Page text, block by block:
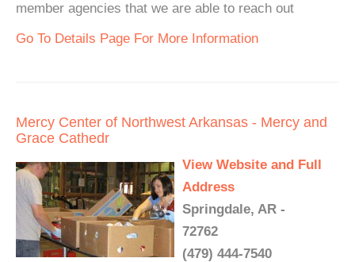
member agencies that we are able to reach out
Go To Details Page For More Information
Mercy Center of Northwest Arkansas - Mercy and
Grace Cathedr
View Website and Full
Address
Springdale, AR -
72762
(479) 444-7540